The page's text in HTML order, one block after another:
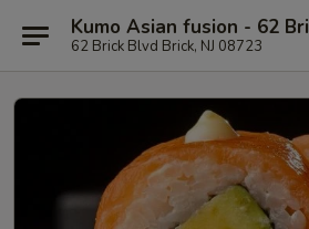
Kumo Asian fusion - 62
62 Brick Blvd Brick, NJ 08723